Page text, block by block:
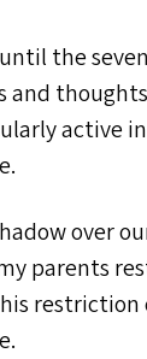
the
and
active
over
parents